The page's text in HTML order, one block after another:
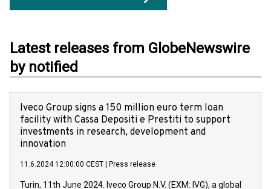
Latest releases from GlobeNewswire
by notified
Iveco Group signs a 150 million euro term loan
facility with Cassa Depositi e Prestiti to support
investments in research, development and
innovation
11.6.2024 12:00:00 CEST Press release
Turin, 11th June 2024. Iveco Group N.V. (EXM: IVG), a global